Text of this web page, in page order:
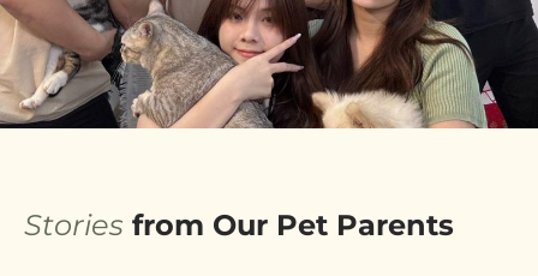
Stories from Our Pet Parents